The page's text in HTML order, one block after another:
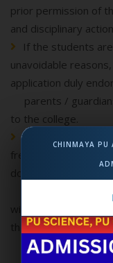
prior permission of
and disciplinary
If the students
unavoidable
application duly
parents /
to the college.
All applications for
freeships, prizes
documents informed
college adhering
the students.
CHINMAYA PU